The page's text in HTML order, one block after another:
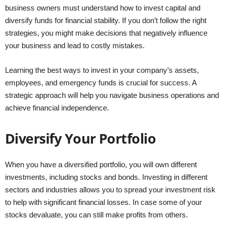
business owners must understand how to invest capital and
diversify funds for financial stability. If you don’t follow the right
strategies, you might make decisions that negatively influence
your business and lead to costly mistakes.
Learning the best ways to invest in your company’s assets,
employees, and emergency funds is crucial for success. A
strategic approach will help you navigate business operations and
achieve financial independence.
Diversify Your Portfolio
When you have a diversified portfolio, you will own different
investments, including stocks and bonds. Investing in different
sectors and industries allows you to spread your investment risk
to help with significant financial losses. In case some of your
stocks devaluate, you can still make profits from others.